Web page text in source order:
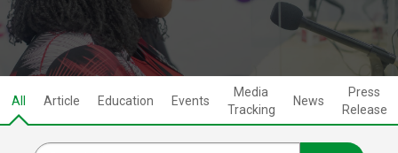
All Article Education Events
Media
Tracking
News
Press
Release